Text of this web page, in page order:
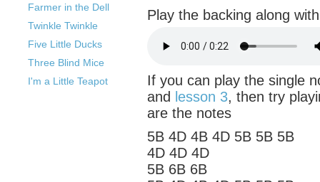
Farmer in the Dell
Twinkle Twinkle
Five Little Ducks
Three Blind Mice
I'm a Little Teapot
Play the backing along
If you can play the single
and lesson 3, then try
are the notes
5B 4D 4B 4D 5B 5B 5B
4D 4D 4D
5B 6B 6B